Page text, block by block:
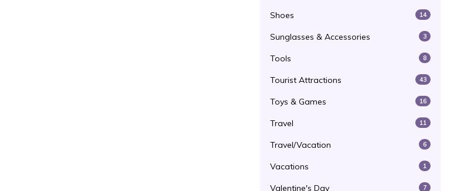
Shoes 14
Sunglasses & Accessories 3
Tools 8
Tourist Attractions 43
Toys & Games 16
Travel 11
Travel/Vacation 6
Vacations 1
Valentine's Day 7